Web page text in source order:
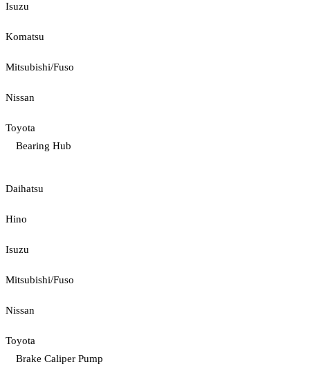
Isuzu
Komatsu
Mitsubishi/Fuso
Nissan
Toyota
Bearing Hub
Daihatsu
Hino
Isuzu
Mitsubishi/Fuso
Nissan
Toyota
Brake Caliper Pump